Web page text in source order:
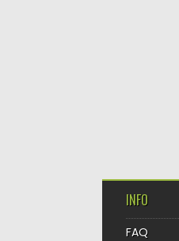
INFO
FAQ